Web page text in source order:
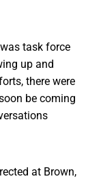
task force
up and
there were
be coming
at Brown,